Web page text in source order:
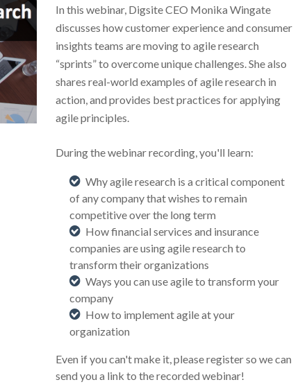
In this webinar, Digsite CEO Monika Wingate
discusses how customer experience and consumer
insights teams are moving to agile research
“sprints” to overcome unique challenges. She also
shares real-world examples of agile research in
action, and provides best practices for applying
agile principles.
During the webinar recording, you'll learn:
Why agile research is a critical component
of any company that wishes to remain
competitive over the long term
How financial services and insurance
companies are using agile research to
transform their organizations
Ways you can use agile to transform your
company
How to implement agile at your
organization
Even if you can't make it, please register so we can
send you a link to the recorded webinar!